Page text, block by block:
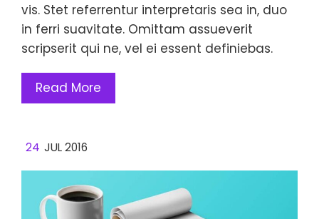
vis. Stet referrentur interpretaris sea in, duo
in ferri suavitate. Omittam assueverit
scripserit qui ne, vel ei essent definiebas.
Read More
24 JUL 2016